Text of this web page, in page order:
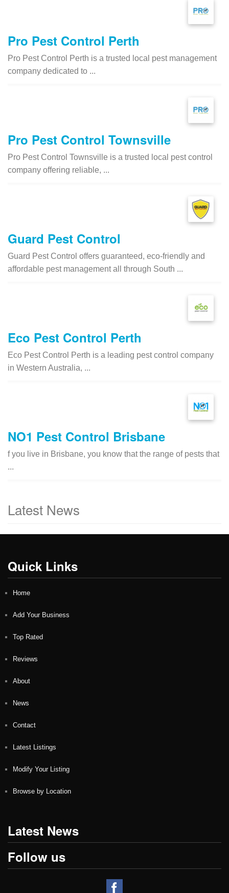
Pro Pest Control Perth
Pro Pest Control Perth is a trusted local pest management
company dedicated to ...
Pro Pest Control Townsville
Pro Pest Control Townsville is a trusted local pest control
company offering reliable, ...
Guard Pest Control
Guard Pest Control offers guaranteed, eco-friendly and
affordable pest management all through South ...
Eco Pest Control Perth
Eco Pest Control Perth is a leading pest control company
in Western Australia, ...
NO1 Pest Control Brisbane
f you live in Brisbane, you know that the range of pests that
...
Latest News
Quick Links
Home
Add Your Business
Top Rated
Reviews
About
News
Contact
Latest Listings
Modify Your Listing
Browse by Location
Latest News
Follow us